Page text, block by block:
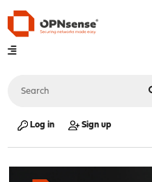
Log in Sign up